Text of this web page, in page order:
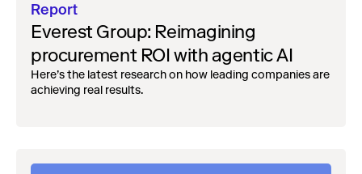
Report
Everest Group: Reimagining
procurement ROI with agentic AI
Here’s the latest research on how leading companies are
achieving real results.